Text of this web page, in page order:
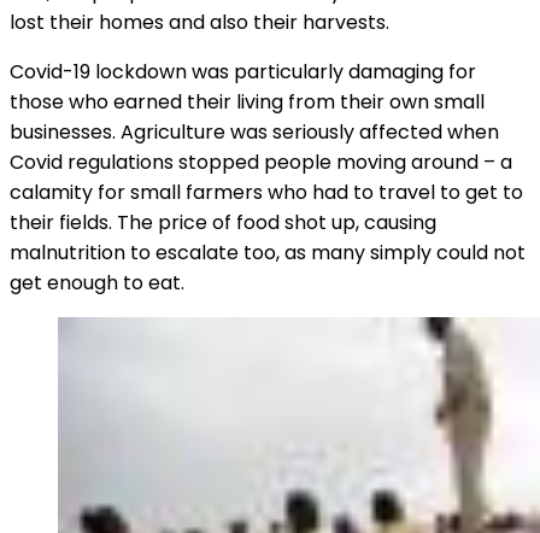
lost their homes and also their harvests.
Covid-19 lockdown was particularly damaging for
those who earned their living from their own small
businesses. Agriculture was seriously affected when
Covid regulations stopped people moving around – a
calamity for small farmers who had to travel to get to
their fields. The price of food shot up, causing
malnutrition to escalate too, as many simply could not
get enough to eat.